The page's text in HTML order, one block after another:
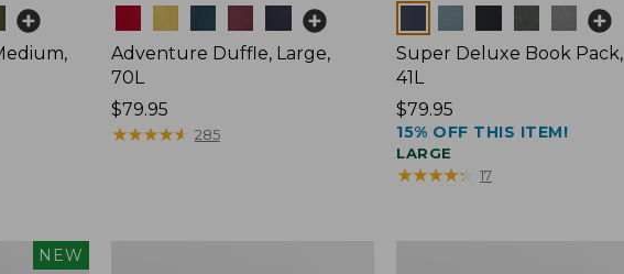
Adventure Duffle, Large,
70L
Price:
$79.95
$79.95
★★★★★
★★★★★ 285
Super Deluxe Book Pack,
41L
Price:
$79.95
$79.95
15% OFF THIS ITEM!
LARGE
★★★★★
★★★★★ 17
NEW